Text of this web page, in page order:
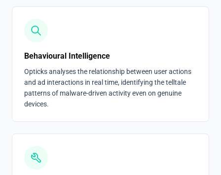
Behavioural Intelligence
Opticks analyses the relationship between user actions
and ad interactions in real time, identifying the telltale
patterns of malware-driven activity even on genuine
devices.